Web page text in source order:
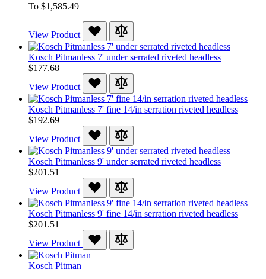
To $1,585.49
View Product
Kosch Pitmanless 7' under serrated riveted headless
$177.68
View Product
Kosch Pitmanless 7' fine 14/in serration riveted headless
$192.69
View Product
Kosch Pitmanless 9' under serrated riveted headless
$201.51
View Product
Kosch Pitmanless 9' fine 14/in serration riveted headless
$201.51
View Product
Kosch Pitman